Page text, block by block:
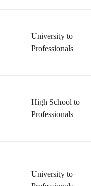
University to
Professionals
High School to
Professionals
University to